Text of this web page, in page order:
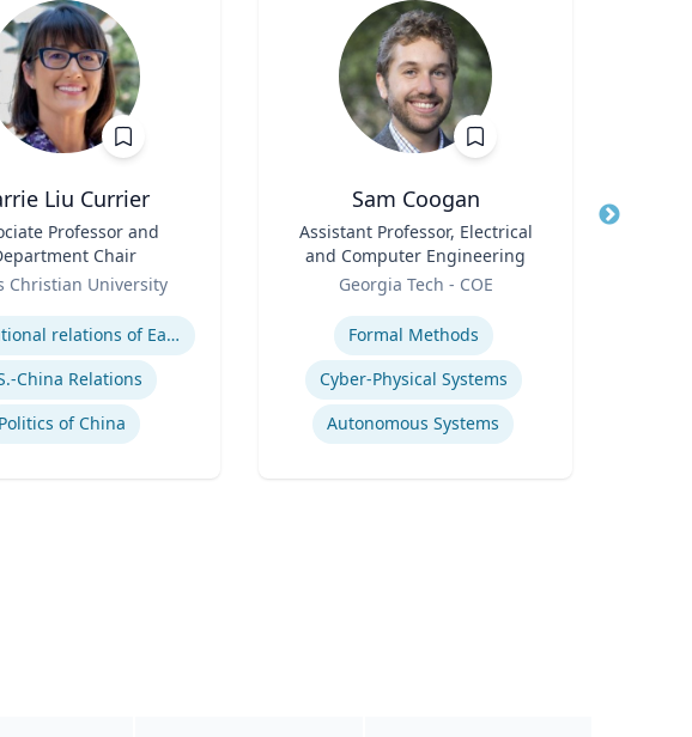
Liu Currier
Professor and
Chair
Christian University
International relations of East Asia
China Relations
Politics of China
Sam Coogan
Assistant Professor, Electrical
and Computer Engineering
Georgia Tech - COE
Formal Methods
Cyber-Physical Systems
Autonomous Systems
Title